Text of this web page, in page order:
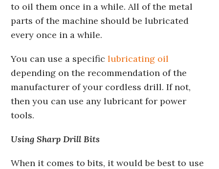
to oil them once in a while. All of the metal
parts of the machine should be lubricated
every once in a while.
You can use a specificlubricating oil
depending on the recommendation of the
manufacturer of your cordless drill. If not,
then you can use any lubricant for power
tools.
Using Sharp Drill Bits
When it comes to bits, it would be best to use